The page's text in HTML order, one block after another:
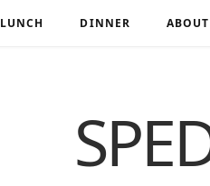
LUNCH DINNER